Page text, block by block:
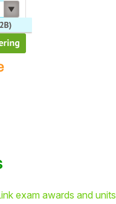
exam awards and units